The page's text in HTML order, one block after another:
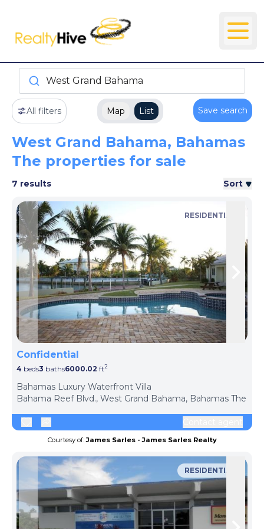
West Grand Bahama
All filters Map List Save search
West Grand Bahama, Bahamas
The properties for sale
7 results Sort
Skip to previous slide page
RESIDENTIAL
Confidential
4 beds3 baths6000.02 ft2
Bahamas Luxury Waterfront Villa
Bahama Reef Blvd., West Grand Bahama, Bahamas The
Courtesy of:James Sarles - James Sarles Realty
RESIDENTIAL